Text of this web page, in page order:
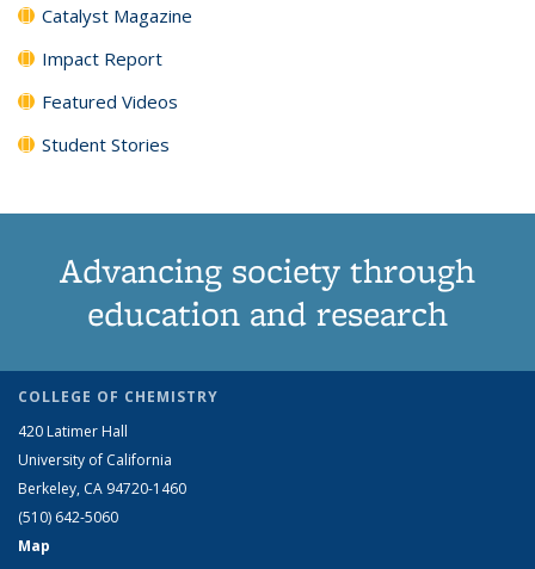
Catalyst Magazine
Impact Report
Featured Videos
Student Stories
Advancing society through
education and research
COLLEGE OF CHEMISTRY
420 Latimer Hall
University of California
Berkeley, CA 94720-1460
(510) 642-5060
Map